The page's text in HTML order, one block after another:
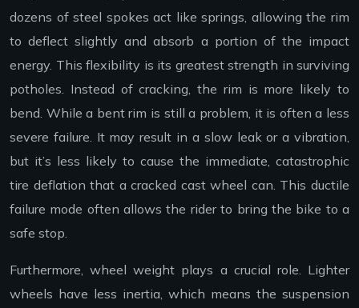
dozens of steel spokes act like springs, allowing the rim
to deflect slightly and absorb a portion of the impact
energy. This flexibility is its greatest strength in surviving
potholes. Instead of cracking, the rim is more likely to
bend. While a bent rim is still a problem, it is often a less
severe failure. It may result in a slow leak or a vibration,
but it’s less likely to cause the immediate, catastrophic
tire deflation that a cracked cast wheel can. This ductile
failure mode often allows the rider to bring the bike to a
safe stop.
Furthermore, wheel weight plays a crucial role. Lighter
wheels have less inertia, which means the suspension